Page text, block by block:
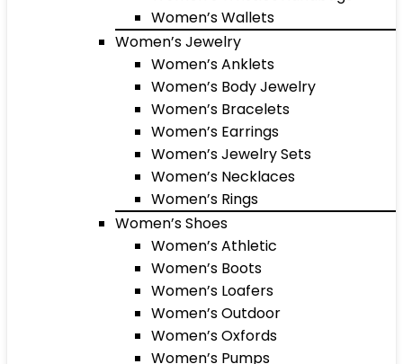
Women’s Wallets
Women’s Jewelry
Women’s Anklets
Women’s Body Jewelry
Women’s Bracelets
Women’s Earrings
Women’s Jewelry Sets
Women’s Necklaces
Women’s Rings
Women’s Shoes
Women’s Athletic
Women’s Boots
Women’s Loafers
Women’s Outdoor
Women’s Oxfords
Women’s Pumps